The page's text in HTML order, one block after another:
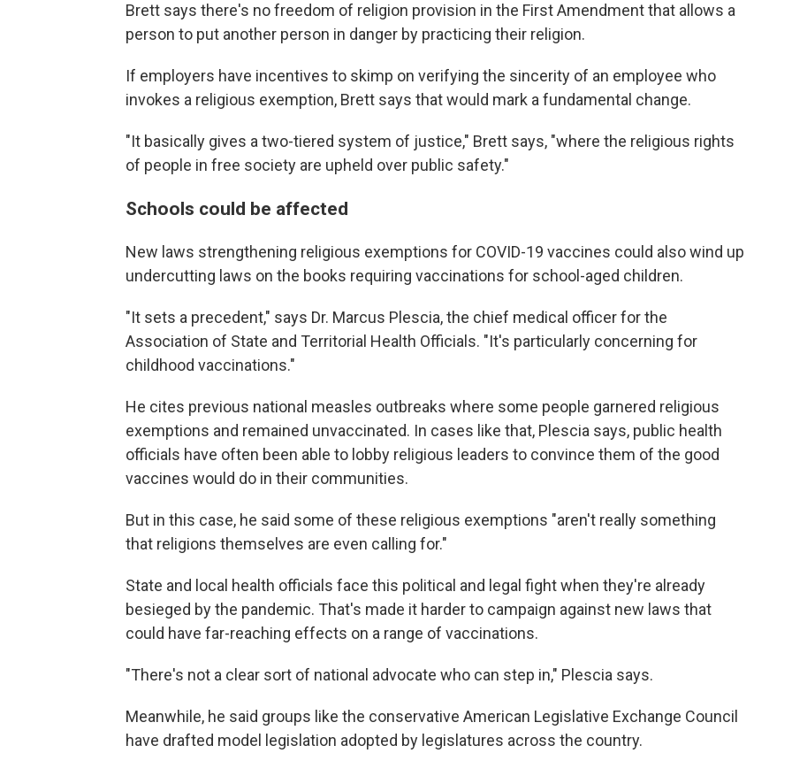
Brett says there's no freedom of religion provision in the First Amendment that allows a
person to put another person in danger by practicing their religion.
If employers have incentives to skimp on verifying the sincerity of an employee who
invokes a religious exemption, Brett says that would mark a fundamental change.
"It basically gives a two-tiered system of justice," Brett says, "where the religious rights
of people in free society are upheld over public safety."
Schools could be affected
New laws strengthening religious exemptions for COVID-19 vaccines could also wind up
undercutting laws on the books requiring vaccinations for school-aged children.
"It sets a precedent," says Dr. Marcus Plescia, the chief medical officer for the
Association of State and Territorial Health Officials. "It's particularly concerning for
childhood vaccinations."
He cites previous national measles outbreaks where some people garnered religious
exemptions and remained unvaccinated. In cases like that, Plescia says, public health
officials have often been able to lobby religious leaders to convince them of the good
vaccines would do in their communities.
But in this case, he said some of these religious exemptions "aren't really something
that religions themselves are even calling for."
State and local health officials face this political and legal fight when they're already
besieged by the pandemic. That's made it harder to campaign against new laws that
could have far-reaching effects on a range of vaccinations.
"There's not a clear sort of national advocate who can step in," Plescia says.
Meanwhile, he said groups like the conservative American Legislative Exchange Council
have drafted model legislation adopted by legislatures across the country.